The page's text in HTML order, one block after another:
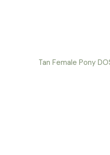
Tan Female Pony